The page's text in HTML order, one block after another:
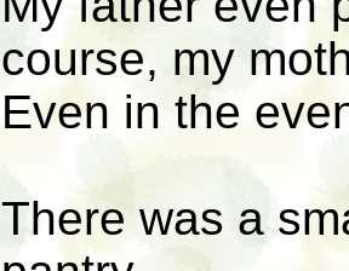
course, my
Even in the
There was a